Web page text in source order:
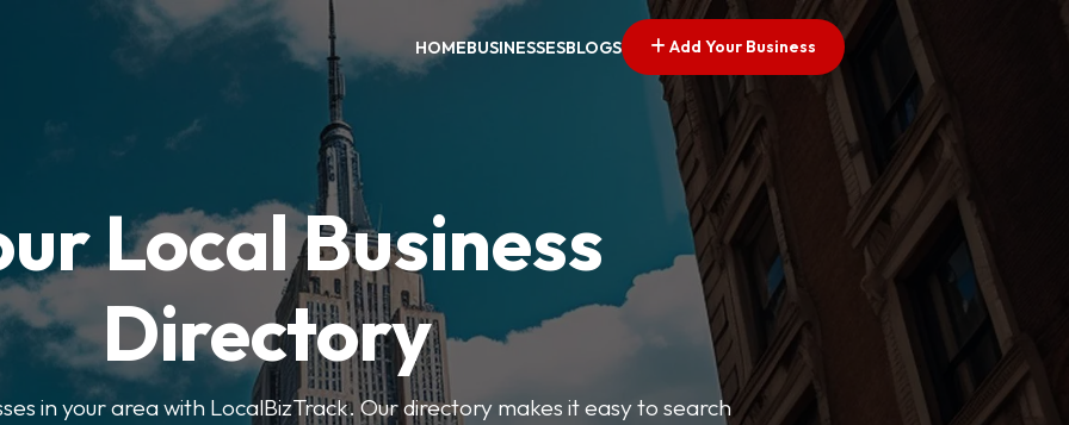
HOMEBUSINESSESBLOGS Add Your Business
Local Business
Directory
in your area with LocalBizTrack. Our directory makes it easy to search